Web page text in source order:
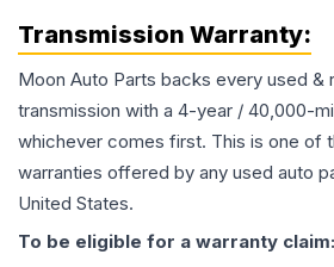
Transmission Warranty:
Moon Auto Parts backs every used &
transmission with a 4-year / 40,000-
whichever comes first. This is one of
warranties offered by any used auto
United States.
To be eligible for a warranty claim: